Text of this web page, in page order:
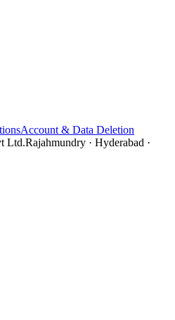
Account & Data Deletion
Ltd.Rajahmundry · Hyderabad ·